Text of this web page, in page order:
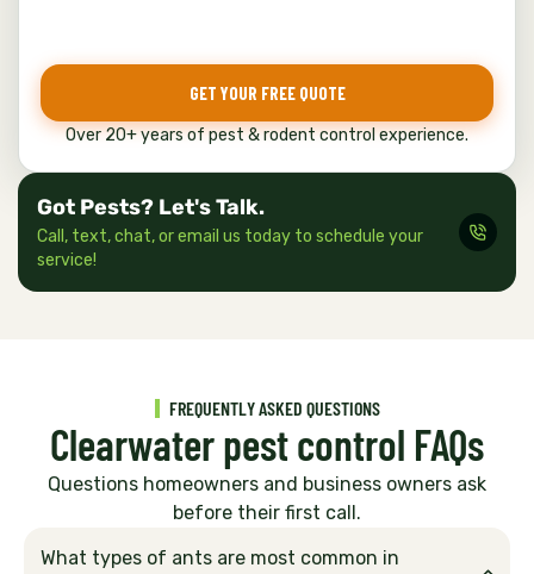
GET YOUR FREE QUOTE
Over 20+ years of pest & rodent control experience.
Got Pests? Let's Talk.
Call, text, chat, or email us today to schedule your
service!
FREQUENTLY ASKED QUESTIONS
Clearwater pest control FAQs
Questions homeowners and business owners ask
before their first call.
What types of ants are most common in